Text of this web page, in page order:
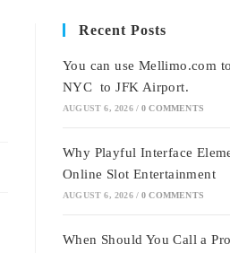
Recent Posts
You can use Mellimo.com
NYC to JFK Airport.
AUGUST 6, 2026 / 0 COMMENTS
Why Playful Interface
Online Slot Entertainment
AUGUST 6, 2026 / 0 COMMENTS
When Should You Call a